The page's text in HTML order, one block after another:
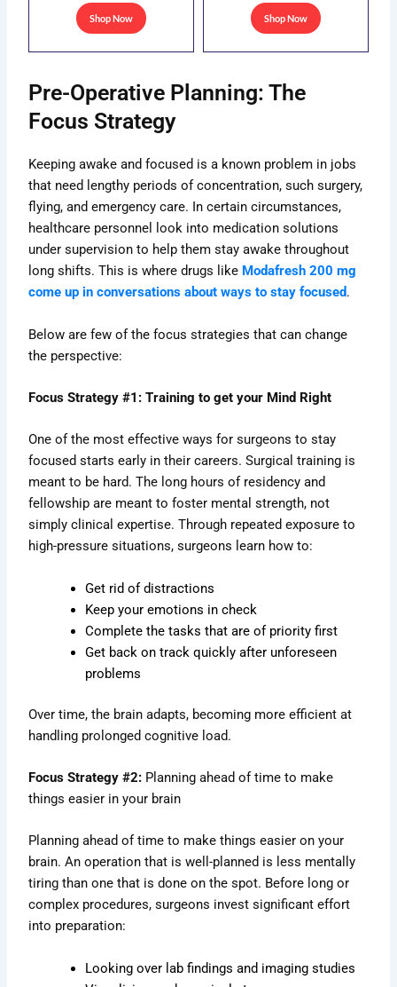
Shop Now
chosen
the
page
Shop Now
chosen
the
Pre-Operative Planning: The
Focus Strategy
Keeping awake and focused is a known problem in jobs
that need lengthy periods of concentration, such surgery,
flying, and emergency care. In certain circumstances,
healthcare personnel look into medication solutions
under supervision to help them stay awake throughout
long shifts. This is where drugs like Modafresh 200 mg
come up in conversations about ways to stay focused.
Below are few of the focus strategies that can change
the perspective:
Focus Strategy #1: Training to get your Mind Right
One of the most effective ways for surgeons to stay
focused starts early in their careers. Surgical training is
meant to be hard. The long hours of residency and
fellowship are meant to foster mental strength, not
simply clinical expertise. Through repeated exposure to
high-pressure situations, surgeons learn how to:
Get rid of distractions
Keep your emotions in check
Complete the tasks that are of priority first
Get back on track quickly after unforeseen
problems
Over time, the brain adapts, becoming more efficient at
handling prolonged cognitive load.
Focus Strategy #2: Planning ahead of time to make
things easier in your brain
Planning ahead of time to make things easier on your
brain. An operation that is well-planned is less mentally
tiring than one that is done on the spot. Before long or
complex procedures, surgeons invest significant effort
into preparation:
Looking over lab findings and imaging studies